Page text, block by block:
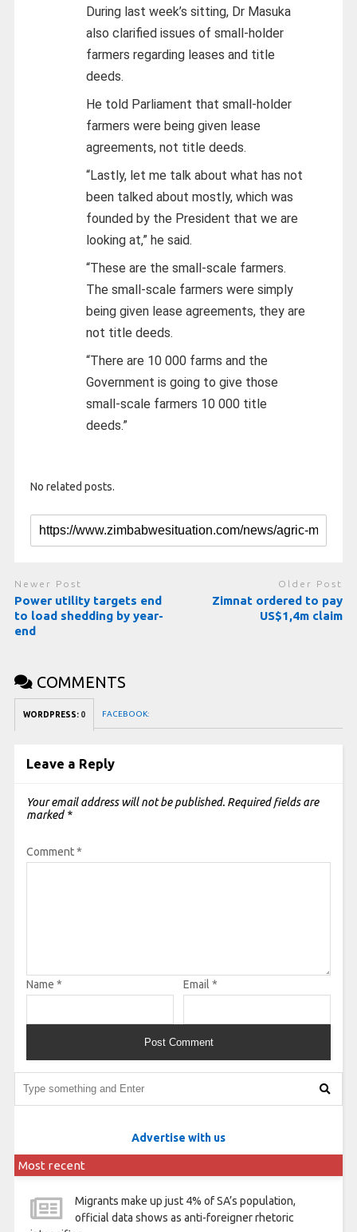
During last week’s sitting, Dr Masuka
also clarified issues of small-holder
farmers regarding leases and title
deeds.
He told Parliament that small-holder
farmers were being given lease
agreements, not title deeds.
“Lastly, let me talk about what has not
been talked about mostly, which was
founded by the President that we are
looking at,” he said.
“These are the small-scale farmers.
The small-scale farmers were simply
being given lease agreements, they are
not title deeds.
“There are 10 000 farms and the
Government is going to give those
small-scale farmers 10 000 title
deeds.”
No related posts.
Newer Post
Power utility targets end
to load shedding by year-
end
Older Post
Zimnat ordered to pay
US$1,4m claim
COMMENTS
WORDPRESS: 0 FACEBOOK:
Leave a Reply
Your email address will not be published. Required fields are
marked *
Comment*
Name * Email *
Advertise with us
Most recent
Migrants make up just 4% of SA’s population,
official data shows as anti-foreigner rhetoric